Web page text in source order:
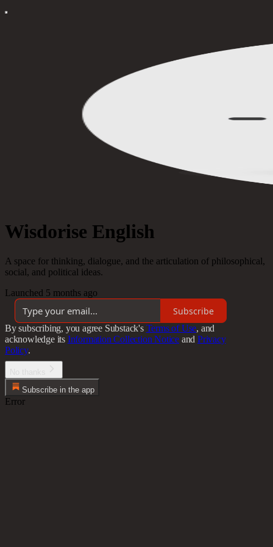
Wisdorise English
A space for thinking, dialogue, and the articulation of philosophical,
social, and political ideas.
Launched 5 months ago
Subscribe
By subscribing, you agree Substack's Terms of Use, and
acknowledge its Information Collection Notice and Privacy
Policy.
Subscribe in the app
Error